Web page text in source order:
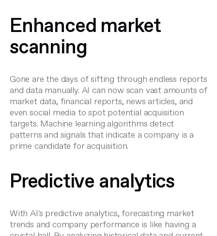
Enhanced market
scanning
Gone are the days of sifting through endless reports
and data manually. AI can now scan vast amounts of
market data, financial reports, news articles, and
even social media to spot potential acquisition
targets. Machine learning algorithms detect
patterns and signals that indicate a company is a
prime candidate for acquisition.
Predictive analytics
With AI's predictive analytics, forecasting market
trends and company performance is like having a